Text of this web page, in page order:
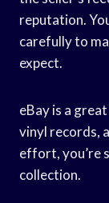
reputation.
carefully to
expect.
eBay is a
vinyl records,
effort, you’re
collection.